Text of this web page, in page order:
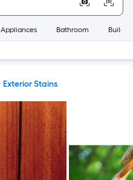
Appliances Bathroom
Exterior Stains